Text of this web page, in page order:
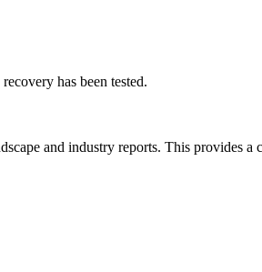
has been tested.
and industry reports. This provides a